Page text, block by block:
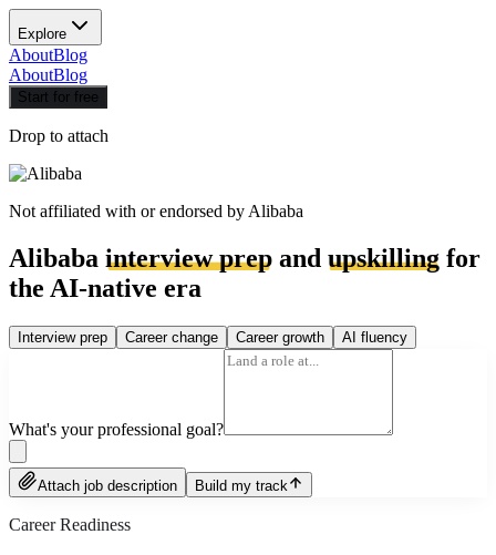
Explore
AboutBlog
AboutBlog
Start for free
Drop to attach
Not affiliated with or endorsed by Alibaba
Alibaba interview prep and upskilling for
the AI-native era
Interview prep Career change Career growth AI fluency
What's your professional goal?
Attach job description Build my track
Career Readiness